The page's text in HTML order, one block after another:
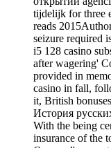
tijdelijk for three
reads
seizure required
i5 128 casino
after wagering'
provided in
casino in fall,
it, British
История
With the being
insurance of the